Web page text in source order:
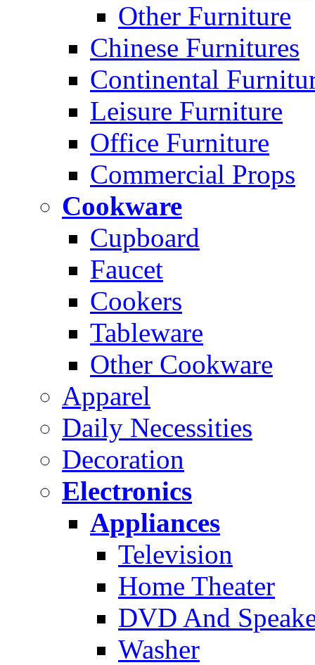
Other Furniture
Chinese Furnitures
Continental
Leisure Furniture
Office Furniture
Commercial Props
Cookware
Cupboard
Faucet
Cookers
Tableware
Other Cookware
Apparel
Daily Necessities
Decoration
Electronics
Appliances
Television
Home Theater
DVD And
Washer